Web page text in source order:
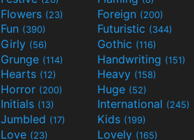
Flowers (23) Foreign (200)
Fun (390) Futuristic (344)
Girly (56) Gothic (116)
Grunge (114) Handwriting (151)
Hearts (12) Heavy (158)
Horror (200) Huge (52)
Initials (13) International (245)
Jumbled (17) Kids (199)
Love (23) Lovely (165)